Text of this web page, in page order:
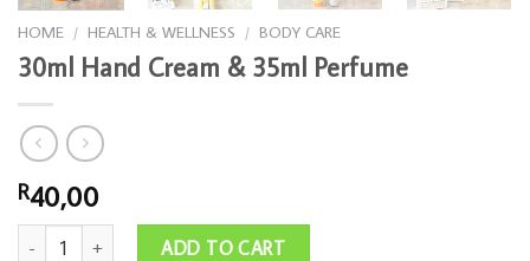
HOME / HEALTH & WELLNESS / BODY CARE
30ml Hand Cream & 35ml Perfume
R40,00
30ml Hand Cream & 35ml Perfume quantity
ADD TO CART